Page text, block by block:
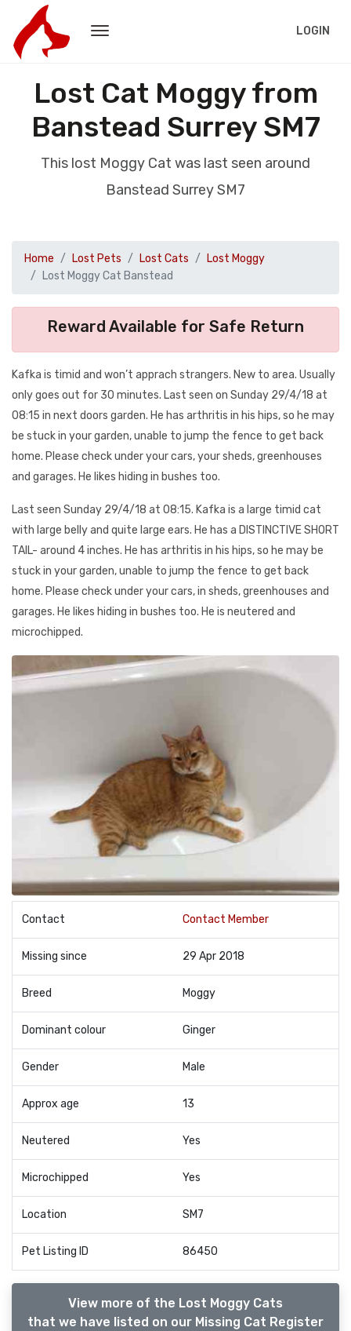
LOGIN
Lost Cat Moggy from
Banstead Surrey SM7
This lost Moggy Cat was last seen around
Banstead Surrey SM7
Home Lost Pets Lost Cats
Lost Moggy
Lost Moggy Cat Banstead
Reward Available for Safe Return
Kafka is timid and won’t apprach strangers. New to area. Usually
only goes out for 30 minutes. Last seen on Sunday 29/4/18 at
08:15 in next doors garden. He has arthritis in his hips, so he may
be stuck in your garden, unable to jump the fence to get back
home. Please check under your cars, your sheds, greenhouses
and garages. He likes hiding in bushes too.
Last seen Sunday 29/4/18 at 08:15. Kafka is a large timid cat
with large belly and quite large ears. He has a DISTINCTIVE SHORT
TAIL- around 4 inches. He has arthritis in his hips, so he may be
stuck in your garden, unable to jump the fence to get back
home. Please check under your cars, in sheds, greenhouses and
garages. He likes hiding in bushes too. He is neutered and
microchipped.
Contact Contact Member
Missing since 29 Apr 2018
Breed Moggy
Dominant colour Ginger
Gender Male
Approx age 13
Neutered Yes
Microchipped Yes
Location SM7
Pet Listing ID 86450
View more of the Lost Moggy Cats
that we have listed on our Missing Cat Register